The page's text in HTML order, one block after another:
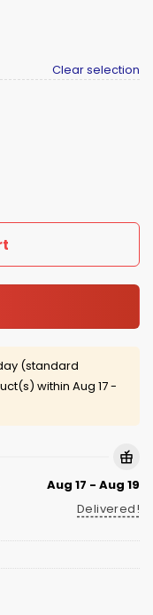
Clear selection
(standard
within Aug 17 -
Aug 17 - Aug 19
Delivered!